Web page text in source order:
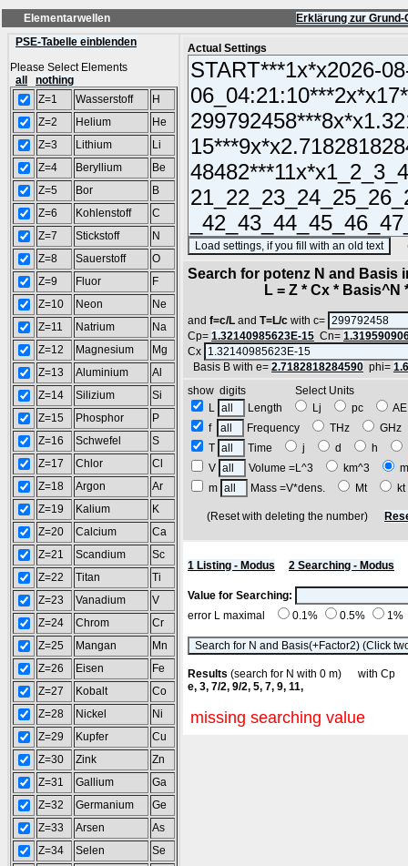
Elementarwellen
Erklärung zur
PSE-Tabelle einblenden
Please Select Elements
all
nothing
Z=1
Wasserstoff
H
Z=2
Helium
He
Z=3
Lithium
Li
Z=4
Beryllium
Be
Z=5
Bor
B
Z=6
Kohlenstoff
C
Z=7
Stickstoff
N
Z=8
Sauerstoff
O
Z=9
Fluor
F
Z=10
Neon
Ne
Z=11
Natrium
Na
Z=12
Magnesium
Mg
Z=13
Aluminium
Al
Z=14
Silizium
Si
Z=15
Phosphor
P
Z=16
Schwefel
S
Z=17
Chlor
Cl
Z=18
Argon
Ar
Z=19
Kalium
K
Z=20
Calcium
Ca
Z=21
Scandium
Sc
Z=22
Titan
Ti
Z=23
Vanadium
V
Z=24
Chrom
Cr
Z=25
Mangan
Mn
Z=26
Eisen
Fe
Z=27
Kobalt
Co
Z=28
Nickel
Ni
Z=29
Kupfer
Cu
Z=30
Zink
Zn
Z=31
Gallium
Ga
Z=32
Germanium
Ge
Z=33
Arsen
As
Z=34
Selen
Se
Actual Settings
Search for potenz N and
L = Z * Cx * Basis^N *
and f=c/L and T=L/c with c=
Cp= 1.32140985623E-15 Cn=
Cx
Basis B with e= 2.7182818284590 phi=
show digits Select Units
L
Length Lj pc
f
Frequency THz
T
Time j d h
V
Volume =L^3 km^3
m
Mass =V*dens. Mt
(Reset with deleting the number)
1 Listing - Modus 2 Searching - Modus
Value for Searching:
error L maximal
0.1% 0.5% 1%
Results (search for N with 0 m) with
e, 3, 7/2, 9/2, 5, 7, 9, 11,
missing searching value